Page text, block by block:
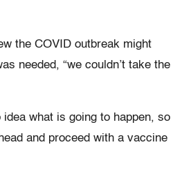
the COVID outbreak might
needed, “we couldn’t take the
idea what is going to happen, so
and proceed with a vaccine